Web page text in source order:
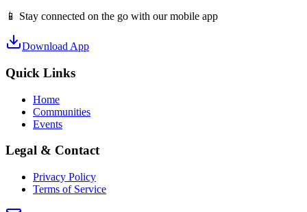
📱 Stay connected on the go with our mobile app
Download App
Quick Links
Home
Communities
Events
Legal & Contact
Privacy Policy
Terms of Service